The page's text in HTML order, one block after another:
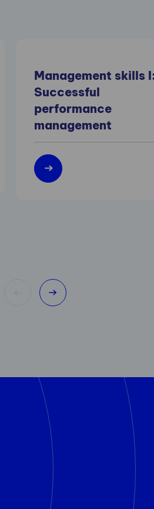
Management skills
Successful
performance
management